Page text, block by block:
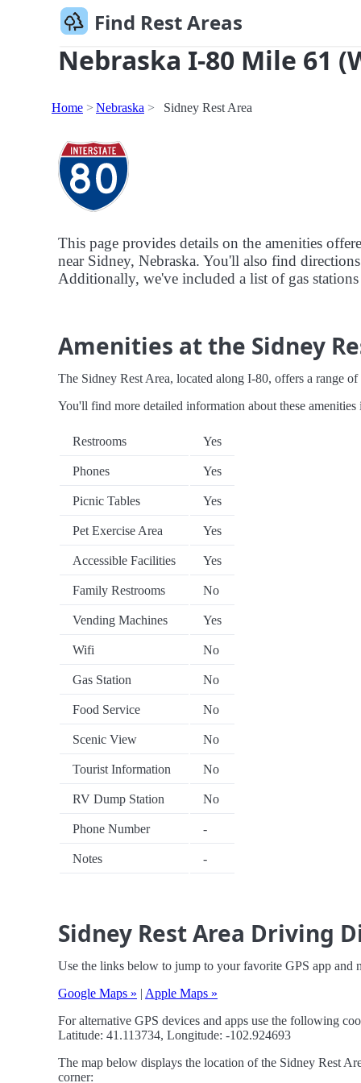
Find Rest Areas
Nebraska I-80 Mile 61
Home Nebraska Sidney Rest Area
This page provides details on the amenities
near Sidney, Nebraska. You'll also find
Additionally, we've included a list of gas
Amenities at the Sidney
The Sidney Rest Area, located along I-80, offers a range
You'll find more detailed information about these
Restrooms Yes
Phones Yes
Picnic Tables Yes
Pet Exercise Area Yes
Accessible Facilities Yes
Family Restrooms No
Vending Machines Yes
Wifi No
Gas Station No
Food Service No
Scenic View No
Tourist Information No
RV Dump Station No
Phone Number -
Notes -
Sidney Rest Area Driving
Use the links below to jump to your favorite GPS app and
Google Maps » | Apple Maps »
For alternative GPS devices and apps use the following
Latitude: 41.113734, Longitude: -102.924693
The map below displays the location of the Sidney Rest
corner: